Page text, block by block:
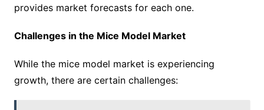
provides market forecasts for each one.
Challenges in the Mice Model Market
While the mice model market is experiencing
growth, there are certain challenges: